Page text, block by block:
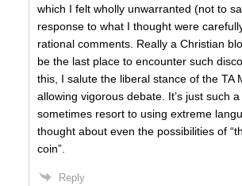
which I felt wholly unwarranted (not to
response to what I thought were
rational comments. Really a Christian
be the last place to encounter such
this, I salute the liberal stance of the TA
allowing vigorous debate. It’s just such
sometimes resort to using extreme
thought about even the possibilities of
coin”.
Reply